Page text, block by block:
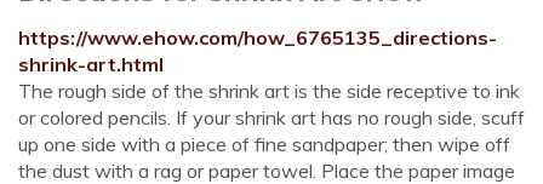
https://www.ehow.com/how_6765135_directions-
shrink-art.html
The rough side of the shrink art is the side receptive to ink
or colored pencils. If your shrink art has no rough side, scuff
up one side with a piece of fine sandpaper; then wipe off
the dust with a rag or paper towel. Place the paper image